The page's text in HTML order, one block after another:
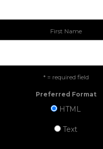
First Name
* = required field
Preferred Format
HTML
Text